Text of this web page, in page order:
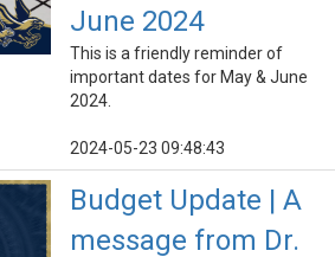
June 2024
This is a friendly reminder of
important dates for May & June
2024.
2024-05-23 09:48:43
Budget Update | A
message from Dr.